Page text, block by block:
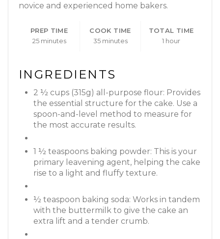
novice and experienced home bakers.
PREP TIME
25 minutes
COOK TIME
35 minutes
TOTAL TIME
1 hour
INGREDIENTS
2 ½ cups (315g) all-purpose flour: Provides
the essential structure for the cake. Use a
spoon-and-level method to measure for
the most accurate results.
1 ½ teaspoons baking powder: This is your
primary leavening agent, helping the cake
rise to a light and fluffy texture.
½ teaspoon baking soda: Works in tandem
with the buttermilk to give the cake an
extra lift and a tender crumb.